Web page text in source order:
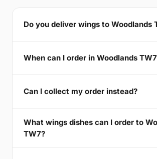
Do you deliver wings to Woodlands
When can I order in Woodlands
Can I collect my order instead?
What wings dishes can I order to
TW7?